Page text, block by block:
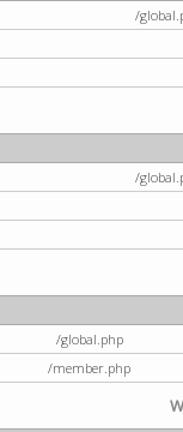
/
/
/global.php
/member.php